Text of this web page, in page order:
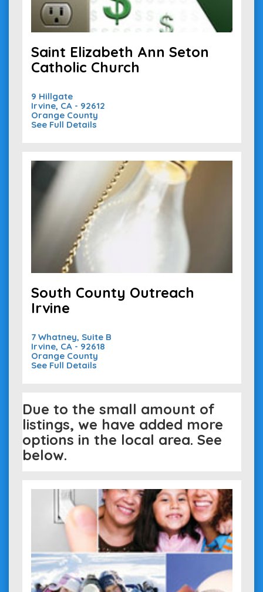
Saint Elizabeth Ann Seton
Catholic Church
9 Hillgate
Irvine, CA - 92612
Orange County
See Full Details
South County Outreach
Irvine
7 Whatney, Suite B
Irvine, CA - 92618
Orange County
See Full Details
Due to the small amount of
listings, we have added more
options in the local area. See
below.